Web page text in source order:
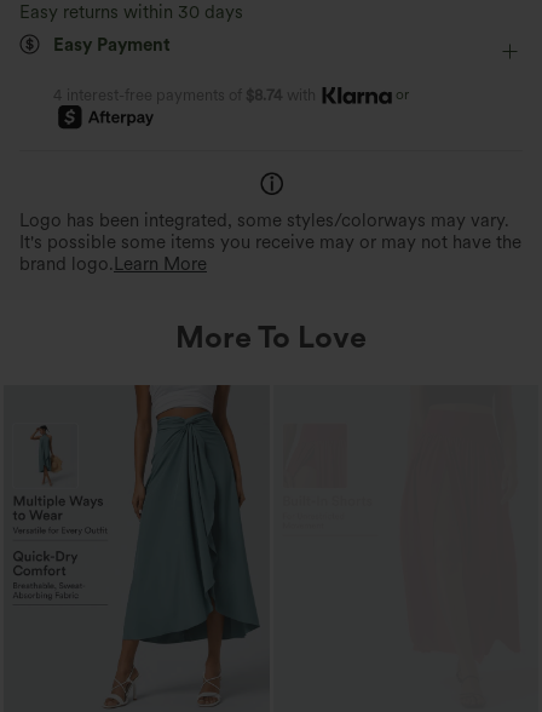
Easy returns within 30 days
Easy Payment
4 interest-free payments of $8.74 with or
Logo has been integrated, some styles/colorways may vary.
It's possible some items you receive may or may not have the
brand logo. Learn More
More To Love